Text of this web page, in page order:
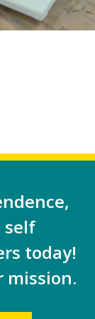
self
today!
mission.